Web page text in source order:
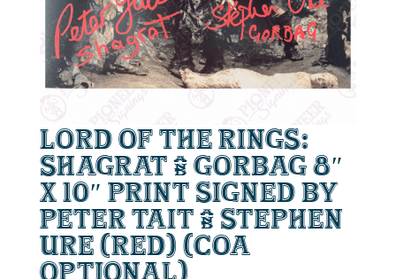
Lord of the Rings:
Shagrat & Gorbag 8″
x 10″ Print Signed by
Peter Tait & Stephen
Ure (Red) (CoA
optional)